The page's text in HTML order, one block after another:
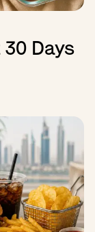
Days